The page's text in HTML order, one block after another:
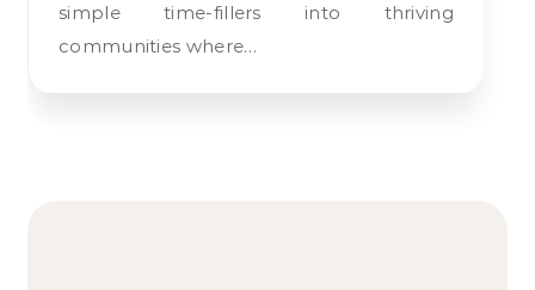
simple time-fillers into thriving
communities where…